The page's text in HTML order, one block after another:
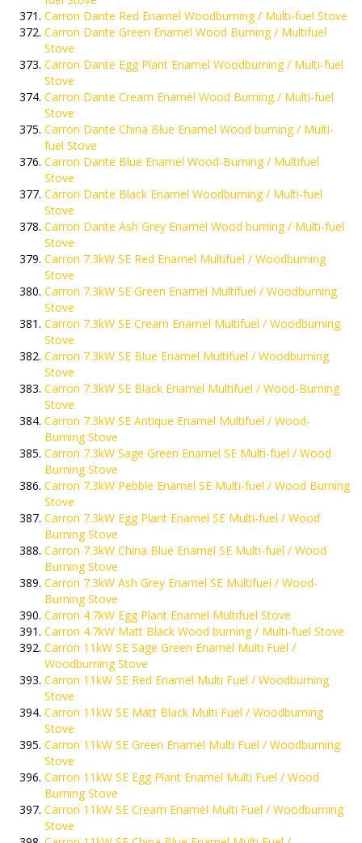
Carron Dante Red Enamel Woodburning / Multi-fuel Stove
Carron Dante Green Enamel Wood Burning / Multifuel
Stove
Carron Dante Egg Plant Enamel Woodburning / Multi-fuel
Stove
Carron Dante Cream Enamel Wood Burning / Multi-fuel
Stove
Carron Dante China Blue Enamel Wood burning / Multi-
fuel Stove
Carron Dante Blue Enamel Wood-Burning / Multifuel
Stove
Carron Dante Black Enamel Woodburning / Multi-fuel
Stove
Carron Dante Ash Grey Enamel Wood burning / Multi-fuel
Stove
Carron 7.3kW SE Red Enamel Multifuel / Woodburning
Stove
Carron 7.3kW SE Green Enamel Multifuel / Woodburning
Stove
Carron 7.3kW SE Cream Enamel Multifuel / Woodburning
Stove
Carron 7.3kW SE Blue Enamel Multifuel / Woodburning
Stove
Carron 7.3kW SE Black Enamel Multifuel / Wood-Burning
Stove
Carron 7.3kW SE Antique Enamel Multifuel / Wood-
Burning Stove
Carron 7.3kW Sage Green Enamel SE Multi-fuel / Wood
Burning Stove
Carron 7.3kW Pebble Enamel SE Multi-fuel / Wood Burning
Stove
Carron 7.3kW Egg Plant Enamel SE Multi-fuel / Wood
Burning Stove
Carron 7.3kW China Blue Enamel SE Multi-fuel / Wood
Burning Stove
Carron 7.3kW Ash Grey Enamel SE Multifuel / Wood-
Burning Stove
Carron 4.7kW Egg Plant Enamel Multifuel Stove
Carron 4.7kW Matt Black Wood burning / Multi-fuel Stove
Carron 11kW SE Sage Green Enamel Multi Fuel /
Woodburning Stove
Carron 11kW SE Red Enamel Multi Fuel / Woodburning
Stove
Carron 11kW SE Matt Black Multi Fuel / Woodburning
Stove
Carron 11kW SE Green Enamel Multi Fuel / Woodburning
Stove
Carron 11kW SE Egg Plant Enamel Multi Fuel / Wood
Burning Stove
Carron 11kW SE Cream Enamel Multi Fuel / Woodburning
Stove